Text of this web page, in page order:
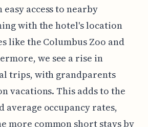
access to nearby
with the hotel's location
like the Columbus Zoo and
we see a rise in
trips, with grandparents
vacations. This adds to the
average occupancy rates,
more common short stays by